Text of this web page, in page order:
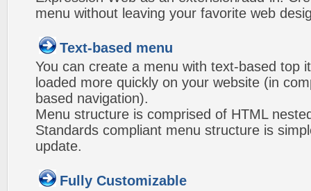
menu without leaving your favorite web
Text-based menu
You can create a menu with text-based top
loaded more quickly on your website (in
based navigation).
Menu structure is comprised of HTML
Standards compliant menu structure is
update.
Fully Customizable